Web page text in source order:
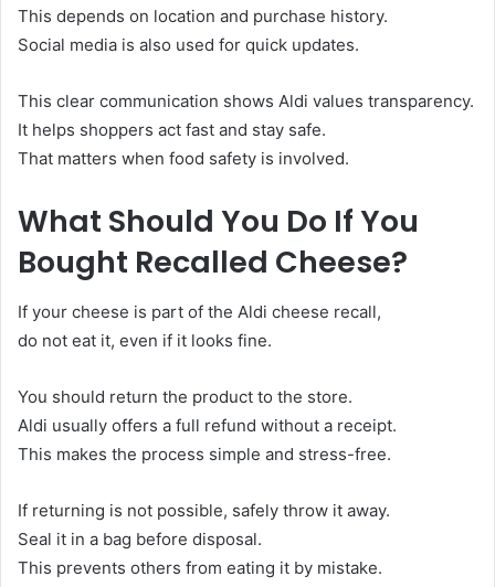
This depends on location and purchase history.
Social media is also used for quick updates.
This clear communication shows Aldi values transparency.
It helps shoppers act fast and stay safe.
That matters when food safety is involved.
What Should You Do If You
Bought Recalled Cheese?
If your cheese is part of the Aldi cheese recall,
do not eat it, even if it looks fine.
You should return the product to the store.
Aldi usually offers a full refund without a receipt.
This makes the process simple and stress-free.
If returning is not possible, safely throw it away.
Seal it in a bag before disposal.
This prevents others from eating it by mistake.